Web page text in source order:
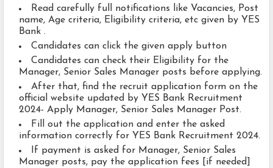
Read carefully full notifications like Vacancies, Post
name, Age criteria, Eligibility criteria, etc given by YES
Bank .
Candidates can click the given apply button
Candidates can check their Eligibility for the
Manager, Senior Sales Manager posts before applying.
After that, find the recruit application form on the
official website updated by YES Bank Recruitment
2024- Apply Manager, Senior Sales Manager Post.
Fill out the application and enter the asked
information correctly for YES Bank Recruitment 2024.
If payment is asked for Manager, Senior Sales
Manager posts, pay the application fees [if needed]